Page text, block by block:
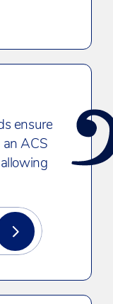
ensure
an ACS